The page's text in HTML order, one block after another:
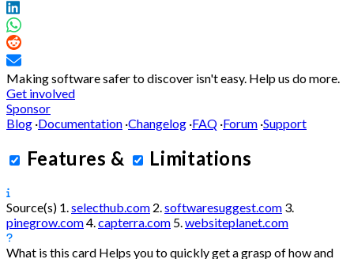
Making software safer to discover isn't easy. Help us do more.
Get involved
Sponsor
Blog ·Documentation ·Changelog ·FAQ ·Forum ·Support
Features & Limitations
Source(s) 1.selecthub.com 2.softwaresuggest.com 3.
pinegrow.com4.capterra.com 5.websiteplanet.com
What is this card Helps you to quickly get a grasp of how and